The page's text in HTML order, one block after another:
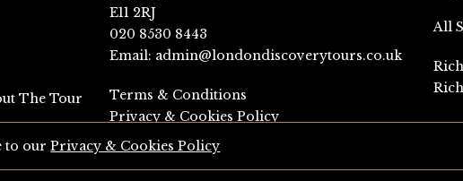
The Tour
E11 2RJ
020 8530 8443
Email: admin@londondiscoverytours.co.uk
Terms & Conditions
Privacy & Cookies Policy
All
to ourPrivacy & Cookies Policy